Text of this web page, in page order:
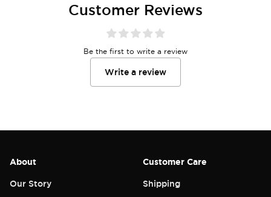
Customer Reviews
Be the first to write a review
Write a review
About
Our Story
Customer Care
Shipping
Login